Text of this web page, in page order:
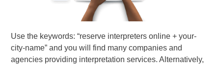
Use the keywords: “reserve interpreters online + your-
city-name” and you will find many companies and
agencies providing interpretation services. Alternatively,